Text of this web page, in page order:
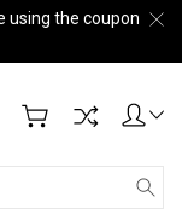
using the coupon